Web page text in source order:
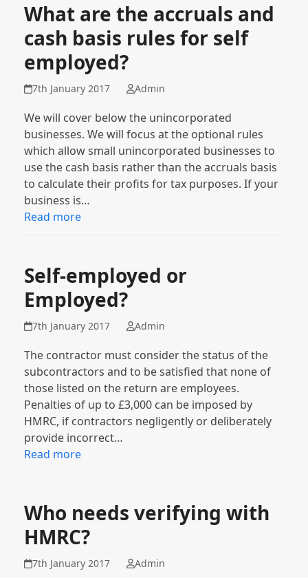
What are the accruals and
cash basis rules for self
employed?
7th January 2017 Admin
We will cover below the unincorporated
businesses. We will focus at the optional rules
which allow small unincorporated businesses to
use the cash basis rather than the accruals basis
to calculate their profits for tax purposes. If your
business is…
Read more
Self-employed or
Employed?
7th January 2017 Admin
The contractor must consider the status of the
subcontractors and to be satisfied that none of
those listed on the return are employees.
Penalties of up to £3,000 can be imposed by
HMRC, if contractors negligently or deliberately
provide incorrect…
Read more
Who needs verifying with
HMRC?
7th January 2017 Admin